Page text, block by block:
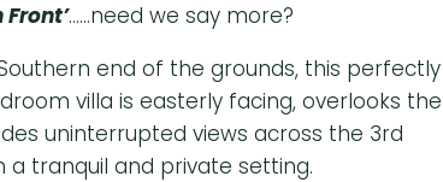
……need we say more?
end of the grounds, this perfectly
villa is easterly facing, overlooks the
uninterrupted views across the 3rd
a tranquil and private setting.